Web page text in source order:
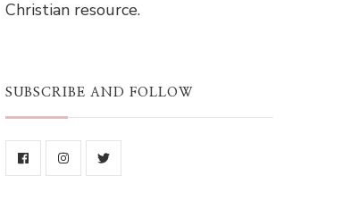
Christian resource.
SUBSCRIBE AND FOLLOW